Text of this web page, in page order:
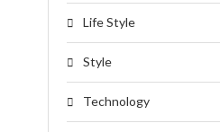
Life Style
Style
Technology